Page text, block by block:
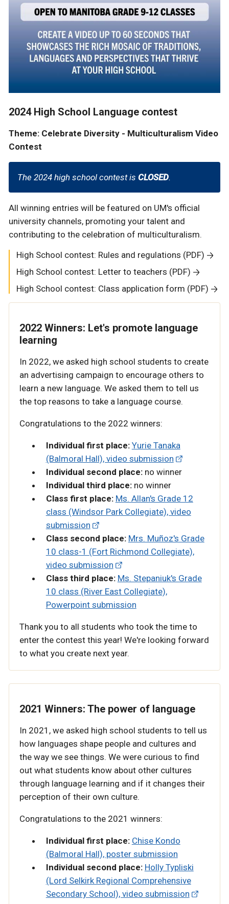
2024 High School Language contest
Theme: Celebrate Diversity - Multiculturalism Video
Contest
The 2024 high school contest is CLOSED.
All winning entries will be featured on UM's official
university channels, promoting your talent and
contributing to the celebration of multiculturalism.
High School contest: Rules and regulations (PDF)
High School contest: Letter to teachers (PDF)
High School contest: Class application form (PDF)
2022 Winners: Let's promote language
learning
In 2022, we asked high school students to create
an advertising campaign to encourage others to
learn a new language. We asked them to tell us
the top reasons to take a language course.
Congratulations to the 2022 winners:
Individual first place: Yurie Tanaka
(Balmoral Hall), video submission
Individual second place: no winner
Individual third place: no winner
Class first place: Ms. Allan's Grade 12
class (Windsor Park Collegiate), video
submission
Class second place: Mrs. Muñoz's Grade
10 class-1 (Fort Richmond Collegiate),
video submission
Class third place: Ms. Stepaniuk's Grade
10 class (River East Collegiate),
Powerpoint submission
Thank you to all students who took the time to
enter the contest this year! We're looking forward
to what you create next year.
2021 Winners: The power of language
In 2021, we asked high school students to tell us
how languages shape people and cultures and
the way we see things. We were curious to find
out what students know about other cultures
through language learning and if it changes their
perception of their own culture.
Congratulations to the 2021 winners:
Individual first place: Chise Kondo
(Balmoral Hall), poster submission
Individual second place: Holly Typliski
(Lord Selkirk Regional Comprehensive
Secondary School), video submission